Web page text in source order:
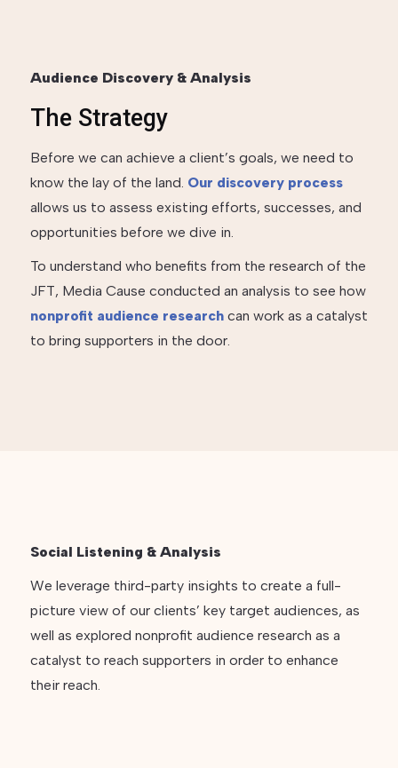
Audience Discovery & Analysis
The Strategy
Before we can achieve a client’s goals, we need to
know the lay of the land. Our discovery process
allows us to assess existing efforts, successes, and
opportunities before we dive in.
To understand who benefits from the research of the
JFT, Media Cause conducted an analysis to see how
nonprofit audience researchcan work as a catalyst
to bring supporters in the door.
Social Listening & Analysis
We leverage third-party insights to create a full-
picture view of our clients’ key target audiences, as
well as explored nonprofit audience research as a
catalyst to reach supporters in order to enhance
their reach.